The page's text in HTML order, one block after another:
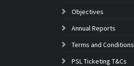
Objectives
Annual Reports
Terms and Conditions
PSL Ticketing T&Cs